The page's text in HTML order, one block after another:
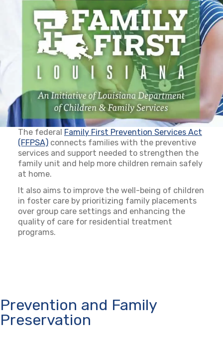
The federal Family First Prevention Services Act
(FFPSA)(opens in a new tab)
connects families with the preventive
services and support needed to strengthen the
family unit and help more children remain safely
at home.
It also aims to improve the well-being of children
in foster care by prioritizing family placements
over group care settings and enhancing the
quality of care for residential treatment
programs.
Prevention and Family
Preservation